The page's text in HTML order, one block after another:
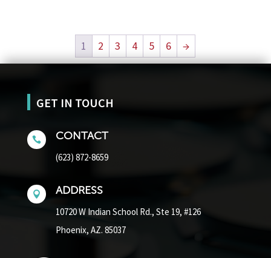
1 2 3 4 5 6 →
GET IN TOUCH
 CONTACT
(623) 872-8659
 ADDRESS
10720 W Indian School Rd., Ste 19, #126
Phoenix, AZ. 85037